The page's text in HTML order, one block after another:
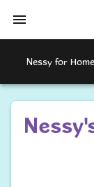
Nessy for Home